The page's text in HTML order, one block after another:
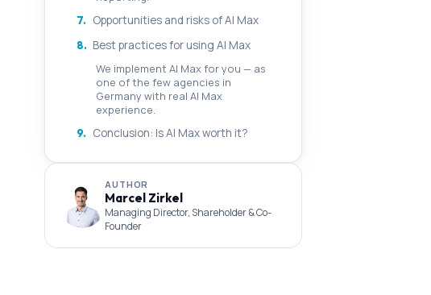
7. Opportunities and risks of AI Max
8. Best practices for using AI Max
We implement AI Max for you — as
one of the few agencies in
Germany with real AI Max
experience.
9. Conclusion: Is AI Max worth it?
AUTHOR
Marcel Zirkel
Managing Director, Shareholder & Co-
Founder